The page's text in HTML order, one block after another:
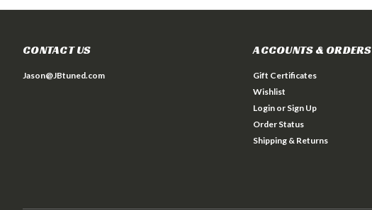
CONTACT US
Jason@JBtuned.com
ACCOUNTS & ORDERS
Gift Certificates
Wishlist
Login or Sign Up
Order Status
Shipping & Returns